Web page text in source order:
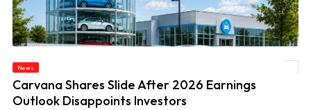
News
Carvana Shares Slide After 2026 Earnings
Outlook Disappoints Investors